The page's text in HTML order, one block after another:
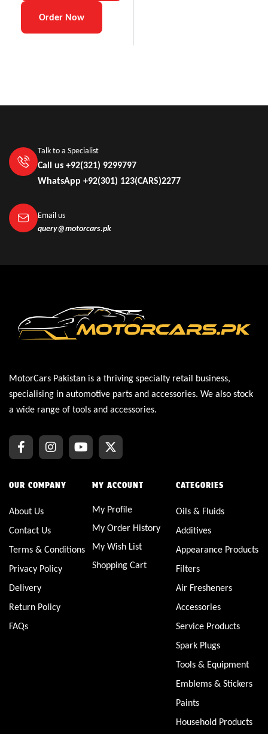
Order Now
Talk to a Specialist
Call us +92(321) 9299797
WhatsApp +92(301) 123(CARS)2277
Email us
query@motorcars.pk
MotorCars Pakistan is a thriving specialty retail business,
specialising in automotive parts and accessories. We also stock
a wide range of tools and accessories.
OUR COMPANY
About Us
Contact Us
Terms & Conditions
Privacy Policy
Delivery
Return Policy
FAQs
MY ACCOUNT
My Profile
My Order History
My Wish List
Shopping Cart
CATEGORIES
Oils & Fluids
Additives
Appearance Products
Filters
Air Fresheners
Accessories
Service Products
Spark Plugs
Tools & Equipment
Emblems & Stickers
Paints
Household Products